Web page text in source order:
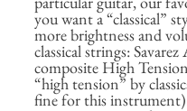
you want a “classical”
more brightness and
classical strings: Savarez
composite High
“high tension” by
fine for this